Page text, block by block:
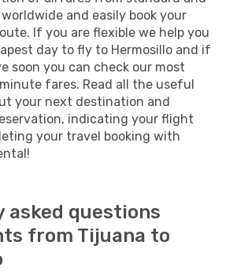
and easily book your
If you are flexible we help you
day to fly to Hermosillo and if
soon you can check our most
fares. Read all the useful
your next destination and
indicating your flight
your travel booking with
asked questions
from Tijuana to